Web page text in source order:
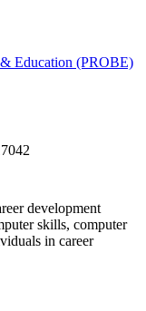
Education (PROBE)
development
skills, computer
in career